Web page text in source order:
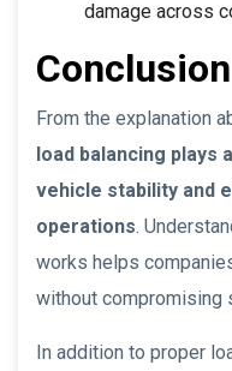
damage across
Conclusion
From the explanation
load balancing plays
vehicle stability and
operations.
works helps
without compromising
In addition to proper